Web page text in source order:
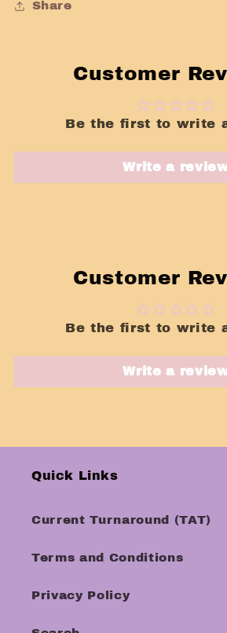
Share
Customer
Be the first to write
Write a
Customer
Be the first to write
Write a
Quick Links
Current Turnaround (TAT)
Terms and Conditions
Privacy Policy